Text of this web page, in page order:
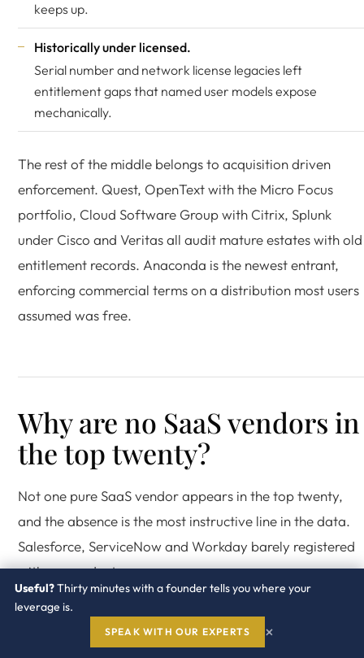
keeps up.
Historically under licensed.
Serial number and network license legacies left
entitlement gaps that named user models expose
mechanically.
The rest of the middle belongs to acquisition driven
enforcement. Quest, OpenText with the Micro Focus
portfolio, Cloud Software Group with Citrix, Splunk
under Cisco and Veritas all audit mature estates with old
entitlement records. Anaconda is the newest entrant,
enforcing commercial terms on a distribution most users
assumed was free.
Why are no SaaS vendors in
the top twenty?
Not one pure SaaS vendor appears in the top twenty,
and the absence is the most instructive line in the data.
Salesforce, ServiceNow and Workday barely registered
with respondents.
A SaaS vendor does not need an audit clause. It meters
your usage on its own infrastructure and enforces at
Useful?Thirty minutes with a founder tells you where your
leverage is.
SPEAK WITH OUR EXPERTS ×